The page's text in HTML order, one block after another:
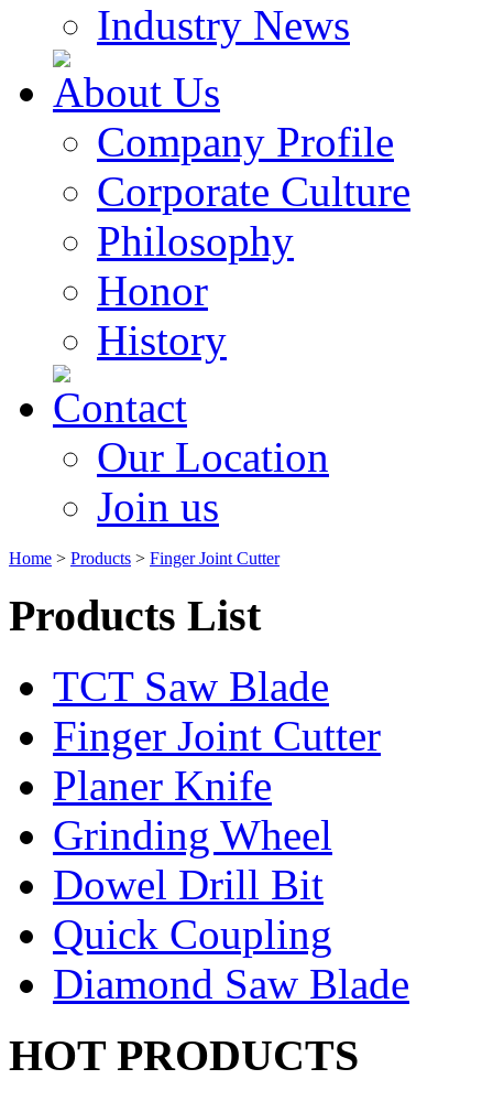
Industry News
About Us
Company Profile
Corporate Culture
Philosophy
Honor
History
Contact
Our Location
Join us
Home > Products > Finger Joint Cutter
Products List
TCT Saw Blade
Finger Joint Cutter
Planer Knife
Grinding Wheel
Dowel Drill Bit
Quick Coupling
Diamond Saw Blade
HOT PRODUCTS